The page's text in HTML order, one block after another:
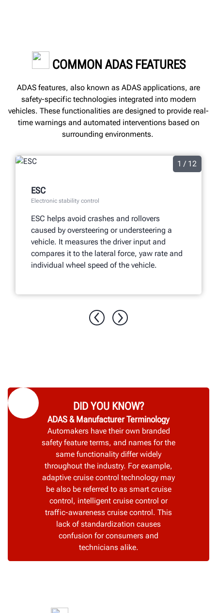
COMMON ADAS FEATURES
ADAS features, also known as ADAS applications, are
safety-specific technologies integrated into modern
vehicles. These functionalities are designed to provide real-
time warnings and automated interventions based on
surrounding environments.
1 / 12
ESC
Electronic stability control
ESC helps avoid crashes and rollovers
caused by oversteering or understeering a
vehicle. It measures the driver input and
compares it to the lateral force, yaw rate and
individual wheel speed of the vehicle.
DID YOU KNOW?
ADAS & Manufacturer Terminology
Automakers have their own branded
safety feature terms, and names for the
same functionality differ widely
throughout the industry. For example,
adaptive cruise control technology may
be also be referred to as smart cruise
control, intelligent cruise control or
traffic-awareness cruise control. This
lack of standardization causes
confusion for consumers and
technicians alike.